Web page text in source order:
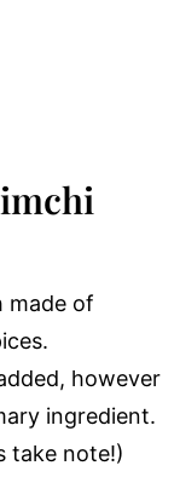
made of
however
ingredient.
take note!)